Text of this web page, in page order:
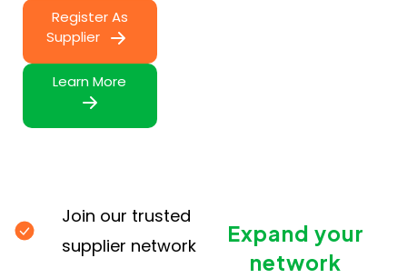
Register As
Supplier
Learn More
Join our trusted
supplier network
Expand your
network